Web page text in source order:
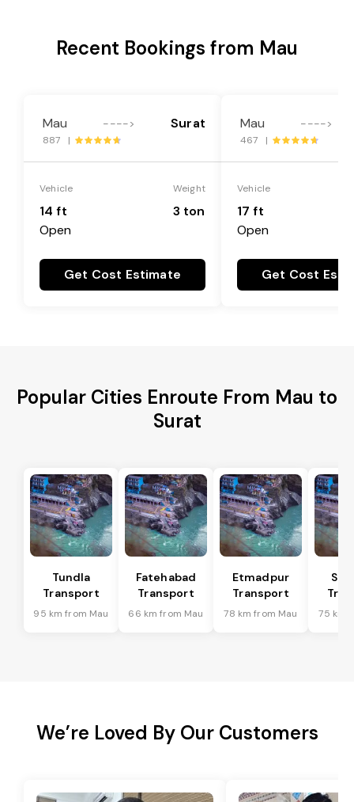
Recent Bookings from Mau
Mau ----> Surat
887 |
Vehicle
14 ft
Open
Weight
3 ton
Get Cost Estimate
Mau ---->
467 |
Vehicle
17 ft
Open
Get Cost
Popular Cities Enroute From Mau to
Surat
Tundla
Transport
95 km from Mau
Fatehabad
Transport
66 km from Mau
Etmadpur
Transport
78 km from Mau 75 km
We’re Loved By Our Customers